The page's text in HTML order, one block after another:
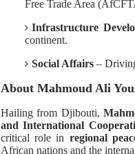
Free Trade Area
Infrastructure
continent.
Social Affairs–
About Mahmoud Ali
Hailing from Djibouti,
and International
critical role in regional
African nations and the